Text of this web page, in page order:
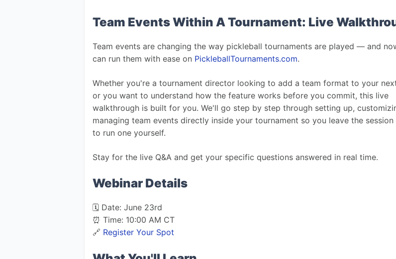
Team Events Within A Tournament: Live
Team events are changing the way pickleball tournaments are played — and
can run them with ease on PickleballTournaments.com.
Whether you're a tournament director looking to add a team format to your
or you want to understand how the feature works before you commit, this live
walkthrough is built for you. We'll go step by step through setting up,
managing team events directly inside your tournament so you leave the session
to run one yourself.
Stay for the live Q&A and get your specific questions answered in real time.
Webinar Details
🗓️ Date: June 23rd
⏰ Time: 10:00 AM CT
🔗 Register Your Spot